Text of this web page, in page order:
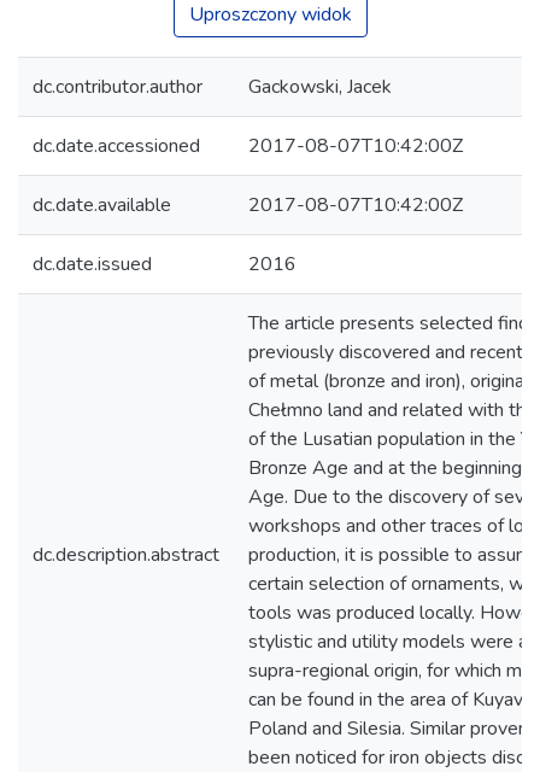
Uproszczony widok
dc.contributor.author Gackowski, Jacek
dc.date.accessioned 2017-08-07T10:42:00Z
dc.date.available 2017-08-07T10:42:00Z
dc.date.issued 2016
dc.description.abstract
The article presents selected
previously discovered and recent
of metal (bronze and iron),
Chełmno land and related with
of the Lusatian population in the
Bronze Age and at the beginning
Age. Due to the discovery of
workshops and other traces of
production, it is possible to
certain selection of ornaments,
tools was produced locally.
stylistic and utility models were
supra-regional origin, for which
can be found in the area of
Poland and Silesia. Similar
been noticed for iron objects